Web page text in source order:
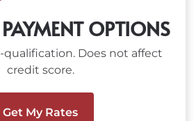
OPTIONS
Does not affect
credit score.
Get My Rates